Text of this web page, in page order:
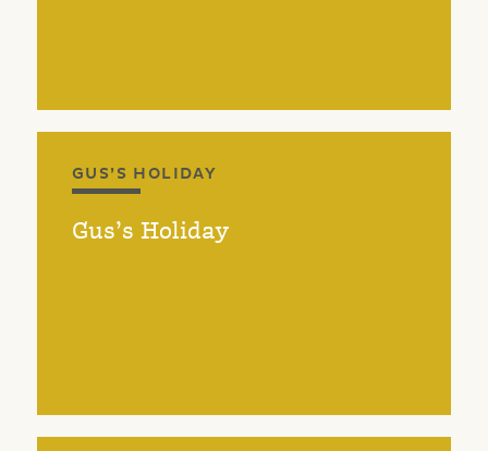
GUS’S HOLIDAY
Gus’s Holiday